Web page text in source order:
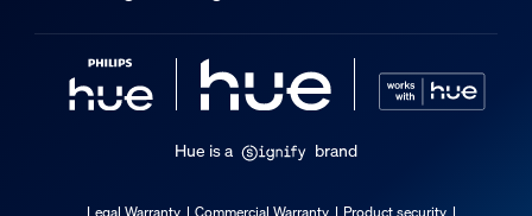
1.30 lb
Overall height
25.3 mm
Overall length
108.3 mm
Hue is a brand
Legal Warranty Commercial Warranty Product security